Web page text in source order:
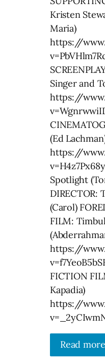
Kristen
Maria)
https://
Singer and
https://
(Ed
https://
Spotlight
DIRECTOR:
(Carol)
FILM:
https://
FICTION
Kapadia)
https://
Read more